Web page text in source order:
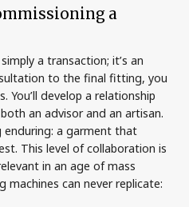
a
a transaction; it’s an
to the final fitting, you
You’ll develop a relationship
an advisor and an artisan.
a garment that
This level of collaboration is
in an age of mass
can never replicate: